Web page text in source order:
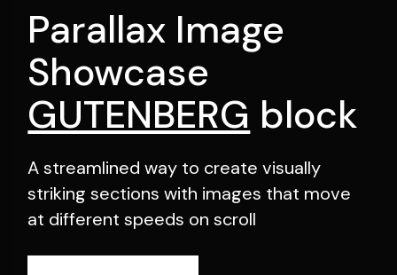
Parallax Image
Showcase
GUTENBERG block
A streamlined way to create visually
striking sectionswith images that move
at different speeds on scroll